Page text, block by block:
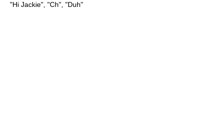
"Hi Jackie", "Ch", "Duh"